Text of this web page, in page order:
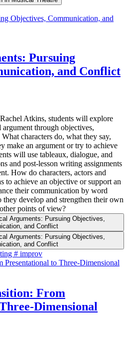
Objectives, Communication, and
Pursuing
and Conflict
Atkins, students will explore
through objectives,
characters do, what they say,
make an argument or try to achieve
will use tableaux, dialogue, and
and post-lesson writing assignments
How do characters, actors and
to achieve an objective or support an
their communication by word
develop and strengthen their own
points of view?
Arguments: Pursuing Objectives,
and Conflict
Arguments: Pursuing Objectives,
and Conflict
# improv
to Three-Dimensional
From
Dimensional